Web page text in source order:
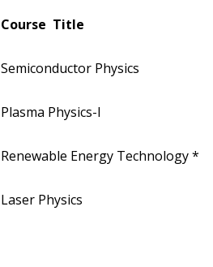
Course Title
Semiconductor Physics
Plasma Physics-I
Renewable Energy Technology *
Laser Physics